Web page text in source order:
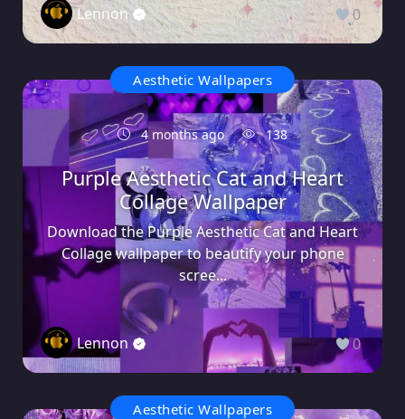
Lennon 0
Aesthetic Wallpapers
4 months ago 138
Purple Aesthetic Cat and Heart
Collage Wallpaper
Download the Purple Aesthetic Cat and Heart
Collage wallpaper to beautify your phone
scree...
Lennon 0
Aesthetic Wallpapers